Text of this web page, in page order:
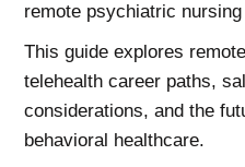
remote psychiatric
This guide explores
telehealth career paths,
considerations, and the
behavioral healthcare.